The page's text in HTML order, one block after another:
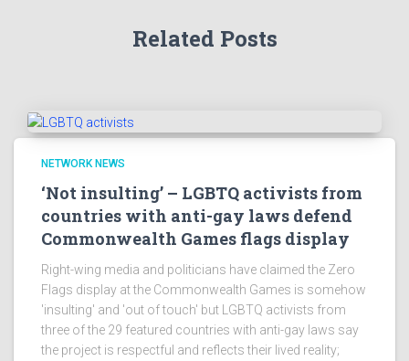
Related Posts
NETWORK NEWS
‘Not insulting’ – LGBTQ activists from
countries with anti-gay laws defend
Commonwealth Games flags display
Right-wing media and politicians have claimed the Zero
Flags display at the Commonwealth Games is somehow
'insulting' and 'out of touch' but LGBTQ activists from
three of the 29 featured countries with anti-gay laws say
the project is respectful and reflects their lived reality;